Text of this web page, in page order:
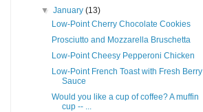
▼January(13)
Low-Point Cherry Chocolate Cookies
Prosciutto and Mozzarella Bruschetta
Low-Point Cheesy Pepperoni Chicken
Low-Point French Toast with Fresh Berry
Sauce
Would you like a cup of coffee? A muffin
cup -- ...